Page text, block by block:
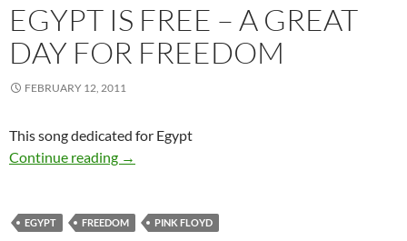
EGYPT IS FREE – A GREAT
DAY FOR FREEDOM
FEBRUARY 12, 2011
This song dedicated for Egypt
Continue reading Egypt is free – a Great Day for freedom
→
EGYPT FREEDOM PINK FLOYD